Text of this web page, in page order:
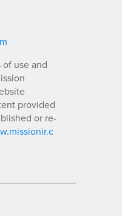
use and
provided
or re-